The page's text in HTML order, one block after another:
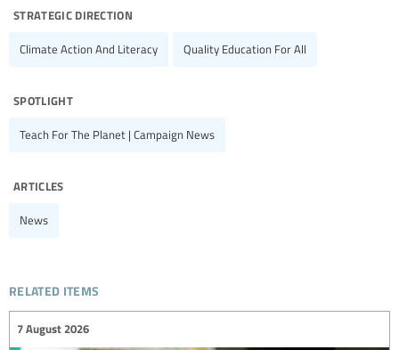
strategic direction
Climate Action And Literacy Quality Education For All
spotlight
Teach For The Planet | Campaign News
articles
News
related items
7 August 2026